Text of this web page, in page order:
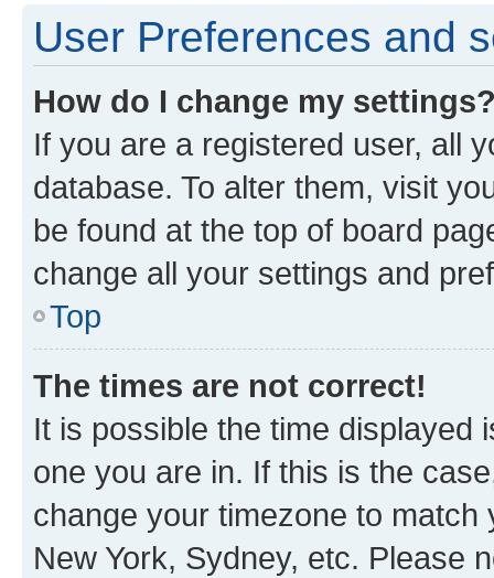
User Preferences and
How do I change my
If you are a registered user, all
database. To alter them, visit
be found at the top of board
change all your settings and
Top
The times are not correct!
It is possible the time displayed
one you are in. If this is the
change your timezone to
New York, Sydney, etc. Please